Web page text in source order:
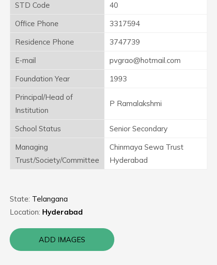
STD Code
40
Office Phone
3317594
Residence Phone
3747739
E-mail
pvgrao@hotmail.com
Foundation Year
1993
Principal/Head of
Institution
P Ramalakshmi
School Status
Senior Secondary
Managing
Trust/Society/Committee
Chinmaya Sewa Trust
Hyderabad
State: Telangana
Location: Hyderabad
ADD IMAGES